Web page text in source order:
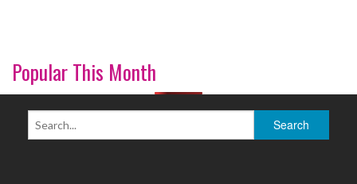
Popular This Month